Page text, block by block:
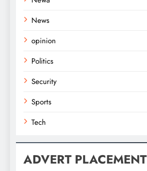
News
opinion
Politics
Security
Sports
Tech
ADVERT PLACEMENT